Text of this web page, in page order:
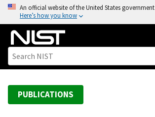
o
An official website of the United States government
Here’s how you know
PUBLICATIONS